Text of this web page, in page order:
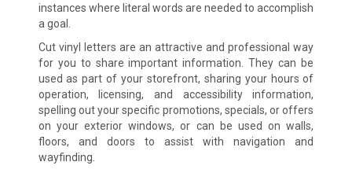
instances where literal words are needed to accomplish
a goal.
Cut vinyl letters are an attractive and professional way
for you to share important information. They can be
used as part of your storefront, sharing your hours of
operation, licensing, and accessibility information,
spelling out your specific promotions, specials, or offers
on your exterior windows, or can be used on walls,
floors, and doors to assist with navigation and
wayfinding.